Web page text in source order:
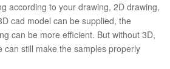
according to your drawing, 2D drawing,
cad model can be supplied, the
can be more efficient. But without 3D,
can still make the samples properly